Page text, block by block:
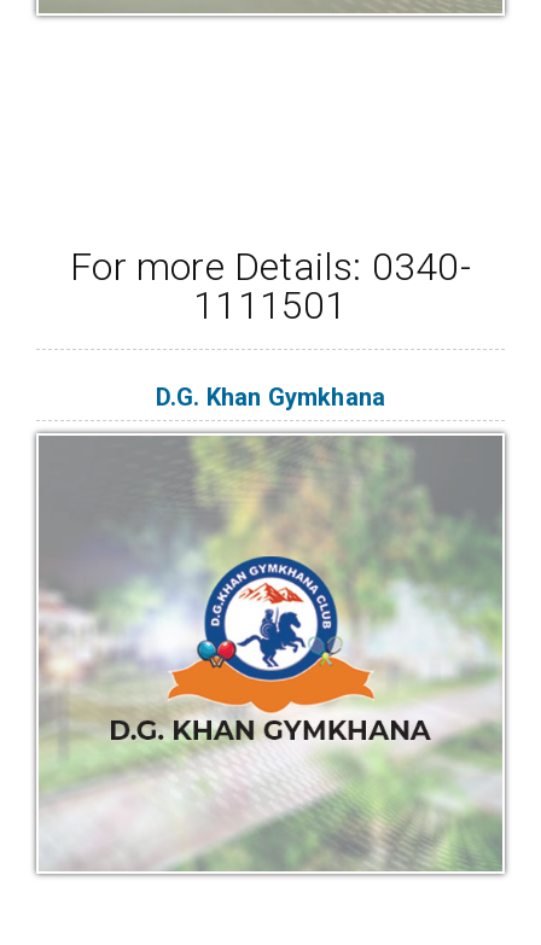
For more Details: 0340-
1111501
D.G. Khan Gymkhana